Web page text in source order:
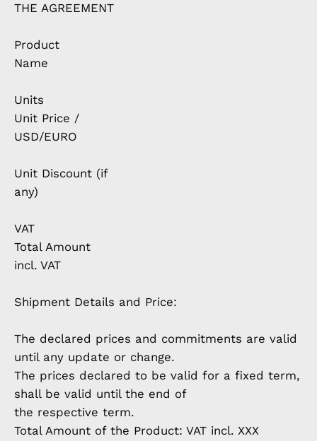
THE AGREEMENT
Product
Name
Units
Unit Price /
USD/EURO
Unit Discount (if
any)
VAT
Total Amount
incl. VAT
Shipment Details and Price:
The declared prices and commitments are valid
until any update or change.
The prices declared to be valid for a fixed term,
shall be valid until the end of
the respective term.
Total Amount of the Product: VAT incl. XXX